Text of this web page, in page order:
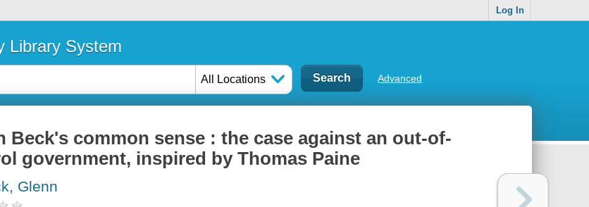
Log In
Library System
All Locations Advanced
Beck's common sense : the case against an out-of-
government, inspired by Thomas Paine
Glenn